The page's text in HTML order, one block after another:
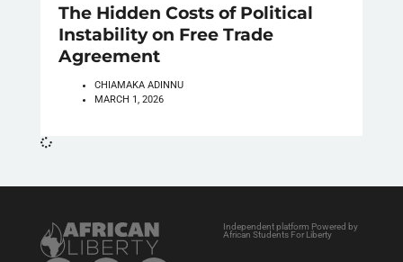
The Hidden Costs of Political
Instability on Free Trade
Agreement
CHIAMAKA ADINNU
MARCH 1, 2026
Independent platform Powered by
African Students For Liberty